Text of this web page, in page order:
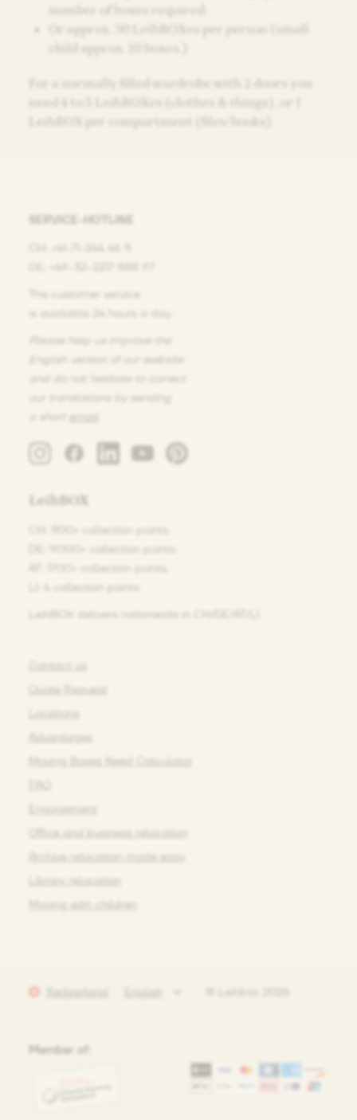
number of boxes required.
Or approx. 30 LeihBOXes per person (small
For a normally filled wardrobe with 2 doors you
LeihBOX per compartment (files/books).
SERVICE-HOTLINE
The customer service
is available 24 hours a day.
Please help us improve the
English version of our website
and do not hesitate
to correct
by sending
email
LeihBOX
CH: 1100+ collection points.
DE: 9000+ collection points.
AT: 1700+ collection points.
LI: 4 collection points
LeihBOX delivers nationwide in CH/DE/AT/LI.
Contact us
Quote Request
Locations
Advantages
Moving Boxes Need Calculator
Engagement
Office and business relocation
Archive relocation made easy
Library relocation
Moving with children
Switzerland © Leihbox 2026
Member of: